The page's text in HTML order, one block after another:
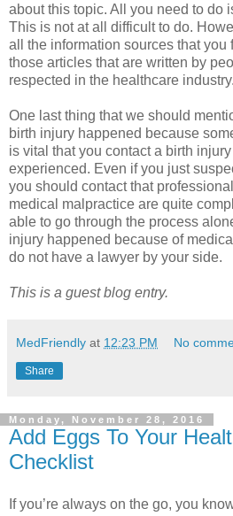
about this topic. All you need to do
This is not at all difficult to do.
all the information sources that you
those articles that are written by
respected in the healthcare industry.
One last thing that we should
birth injury happened because
is vital that you contact a birth
experienced. Even if you just
you should contact that
medical malpractice are quite
able to go through the process
injury happened because of
do not have a lawyer by your side.
This is a guest blog entry.
MedFriendly at 12:23 PM No
Share
Monday, November 28, 2016
Add Eggs To Your
Checklist
If you’re always on the go, you